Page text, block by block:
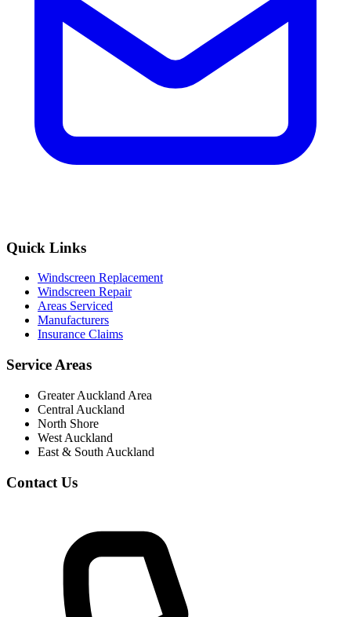
Quick Links
Windscreen Replacement
Windscreen Repair
Areas Serviced
Manufacturers
Insurance Claims
Service Areas
Greater Auckland Area
Central Auckland
North Shore
West Auckland
East & South Auckland
Contact Us